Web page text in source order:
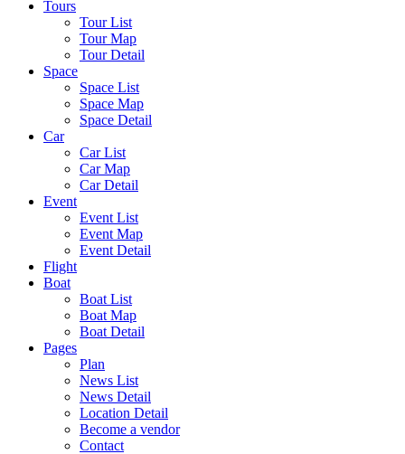
Tours
Tour List
Tour Map
Tour Detail
Space
Space List
Space Map
Space Detail
Car
Car List
Car Map
Car Detail
Event
Event List
Event Map
Event Detail
Flight
Boat
Boat List
Boat Map
Boat Detail
Pages
Plan
News List
News Detail
Location Detail
Become a vendor
Contact